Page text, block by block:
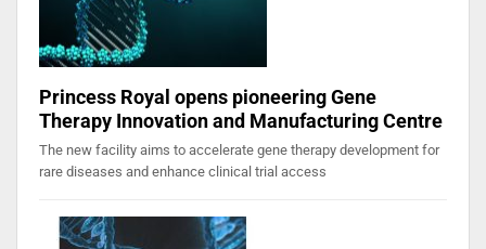
Princess Royal opens pioneering Gene
Therapy Innovation and Manufacturing Centre
The new facility aims to accelerate gene therapy development for
rare diseases and enhance clinical trial access